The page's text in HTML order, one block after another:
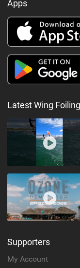
Apps
Latest Wing
Supporters
My Account